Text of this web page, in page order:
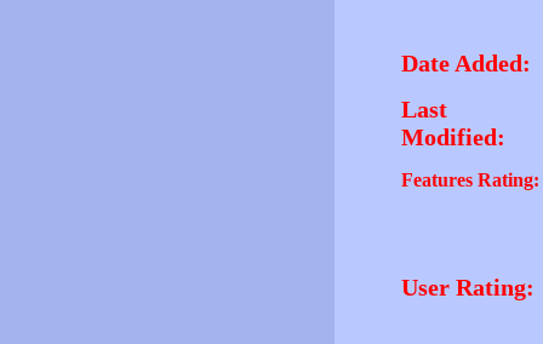
Date Added:
Last
Modified:
Features Rating:
User Rating: